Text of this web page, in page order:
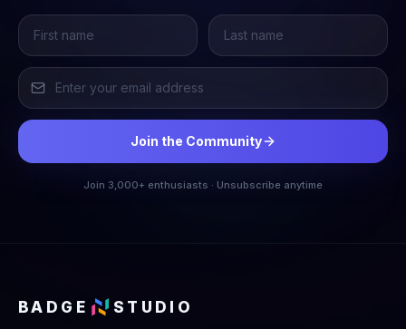
Join the Community
Join 3,000+ enthusiasts · Unsubscribe anytime
BADGE STUDIO